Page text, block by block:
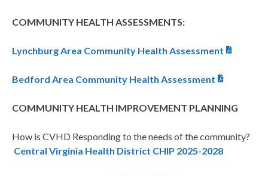
COMMUNITY HEALTH ASSESSMENTS:
Lynchburg Area Community Health Assessment
Bedford Area Community Health Assessment
COMMUNITY HEALTH IMPROVEMENT PLANNING
How is CVHD Responding to the needs of the community?
Central Virginia Health District CHIP 2025-2028